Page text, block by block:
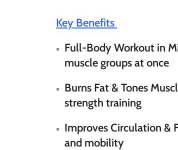
Key Benefits
Full-Body Workout in
muscle groups at once
Burns Fat & Tones
strength training
Improves Circulation &
and mobility